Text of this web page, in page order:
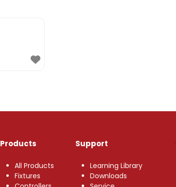
Products
All Products
Fixtures
Support
Learning Library
Downloads